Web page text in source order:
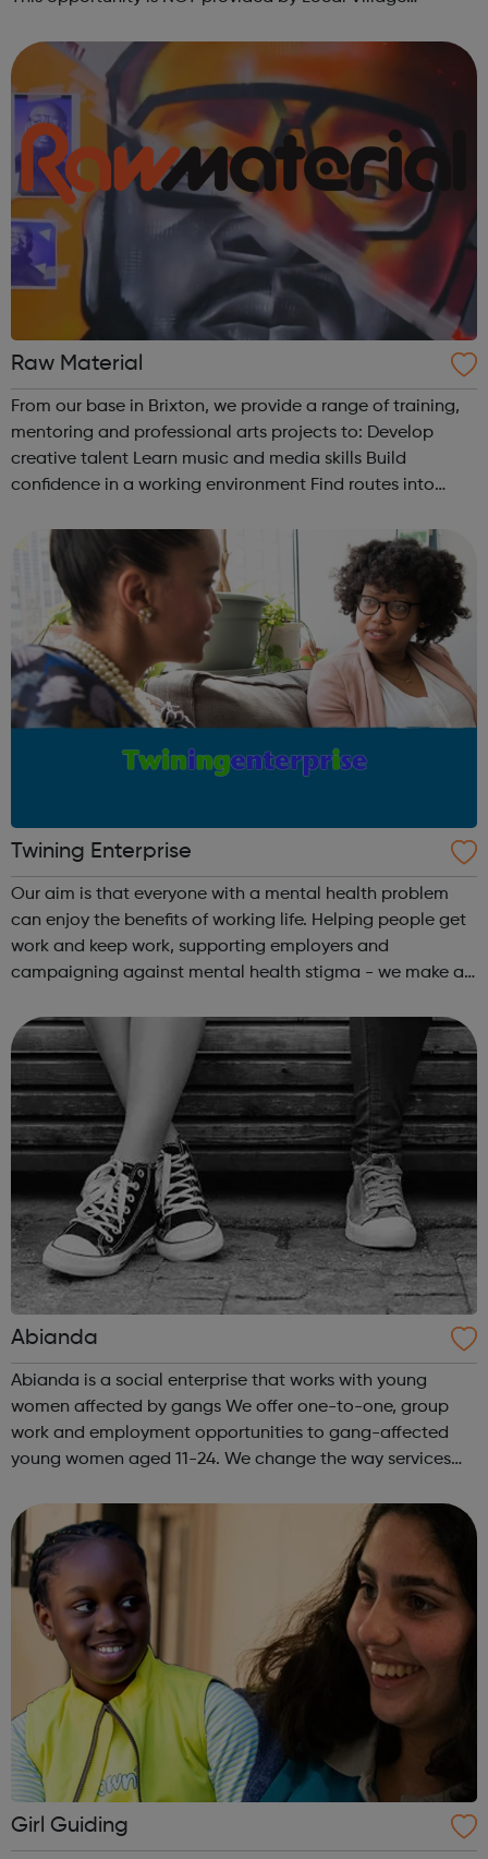
them directly wit...
Raw Material
From our base in Brixton, we provide a range of training,
mentoring and professional arts projects to: Develop
creative talent Learn music and media skills Build
confidence in a working environment Find routes into
involved with Raw Mat...
Twining Enterprise
Our aim is that everyone with a mental health problem
can enjoy the benefits of working life. Helping people get
work and keep work, supporting employers and
campaigning against mental health stigma - we make a
Enterprise we wholeheartedly belie...
Abianda
Abianda is a social enterprise that works with young
women affected by gangs We offer one-to-one, group
work and employment opportunities to gang-affected
young women aged 11-24. We change the way services
What is she doing wrong? To - How ha...
Girl Guiding